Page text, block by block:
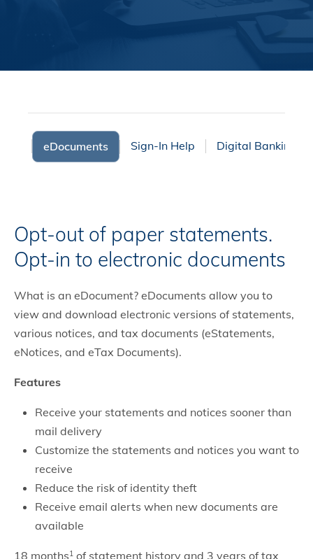
eDocuments Sign-In Help Digital Banking
Opt-out of paper statements.
Opt-in to electronic documents
What is an eDocument? eDocuments allow you to
view and download electronic versions of statements,
various notices, and tax documents (eStatements,
eNotices, and eTax Documents).
Features
Receive your statements and notices sooner than
mail delivery
Customize the statements and notices you want to
receive
Reduce the risk of identity theft
Receive email alerts when new documents are
available
18 months1 of statement history and 3 years of tax